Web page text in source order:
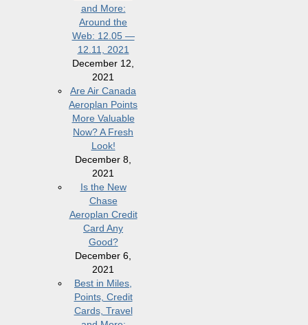
and More:
Around the
Web: 12.05 —
12.11, 2021
December 12,
2021
Are Air Canada
Aeroplan Points
More Valuable
Now? A Fresh
Look!
December 8,
2021
Is the New
Chase
Aeroplan Credit
Card Any
Good?
December 6,
2021
Best in Miles,
Points, Credit
Cards, Travel